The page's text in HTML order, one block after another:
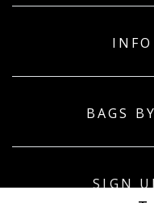
BAGS
SIGN